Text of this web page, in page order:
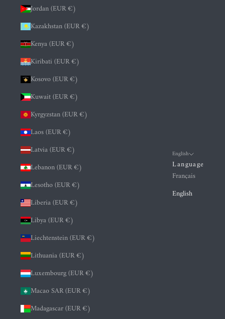
Jordan (EUR €)
Kazakhstan (EUR €)
Kenya (EUR €)
Kiribati (EUR €)
Kosovo (EUR €)
Kuwait (EUR €)
Kyrgyzstan (EUR €)
Laos (EUR €)
Latvia (EUR €)
Lebanon (EUR €)
Lesotho (EUR €)
Liberia (EUR €)
Libya (EUR €)
Liechtenstein (EUR €)
Lithuania (EUR €)
Luxembourg (EUR €)
Macao SAR (EUR €)
Madagascar (EUR €)
English
Language
Français
English